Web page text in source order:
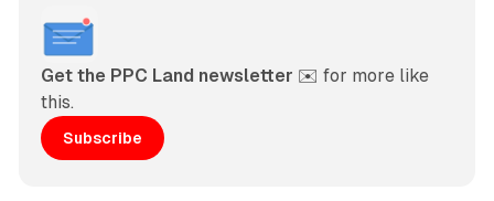
Get the PPC Land newsletter ✉️ for more like
this.
Subscribe